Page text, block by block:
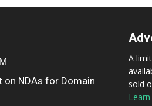
on NDAs for Domain
A
sold